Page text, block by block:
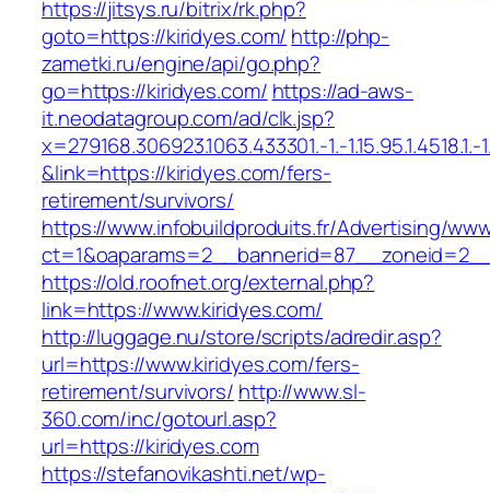
https://jitsys.ru/bitrix/rk.php?
goto=https://kiridyes.com/ http://php-
zametki.ru/engine/api/go.php?
go=https://kiridyes.com/ https://ad-aws-
it.neodatagroup.com/ad/clk.jsp?
x=279168.306923.1063.433301.-1.-1.15.95.1.4518.1.-
&link=https://kiridyes.com/fers-
retirement/survivors/
https://www.infobuildproduits.fr/Advertising/
https://old.roofnet.org/external.php?
link=https://www.kiridyes.com/
http://luggage.nu/store/scripts/adredir.asp?
url=https://www.kiridyes.com/fers-
retirement/survivors/ http://www.sl-
360.com/inc/gotourl.asp?
url=https://kiridyes.com
https://stefanovikashti.net/wp-